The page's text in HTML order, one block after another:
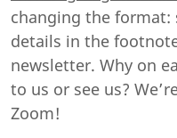
changing the
details in the
newsletter. Why on
to us or see us?
Zoom!